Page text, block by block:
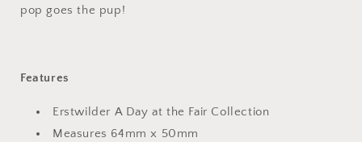
pop goes the pup!
Features
Erstwilder A Day at the Fair Collection
Measures 64mm x 50mm